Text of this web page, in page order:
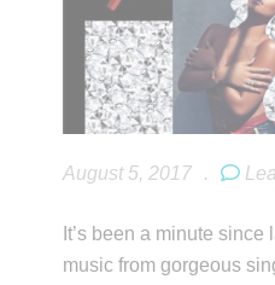
August 5, 2017 .
It’s been a minute
music from gorgeous